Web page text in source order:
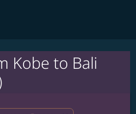
Kobe to Bali